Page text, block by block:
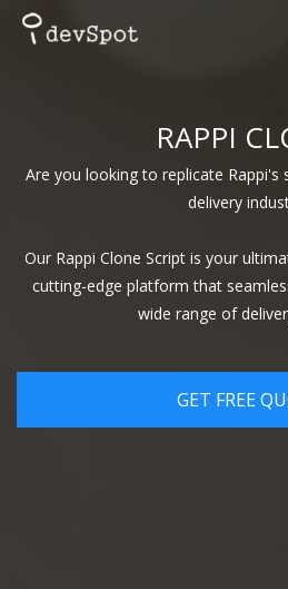
RAPPI
Are you looking to replicate Rappi's
delivery
Our Rappi Clone Script is your
cutting-edge platform that
wide range of
GET FREE